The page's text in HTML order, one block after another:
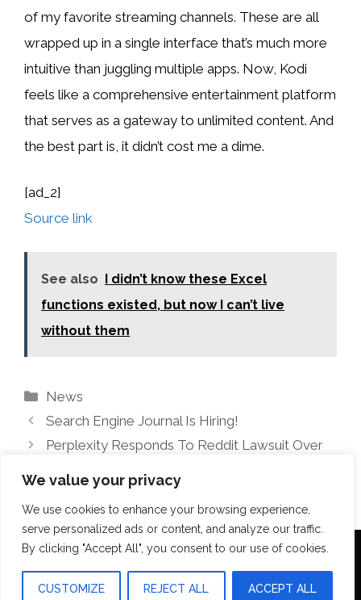
We value your privacy
We use cookies to enhance your browsing experience,
serve personalized ads or content, and analyze our traffic.
By clicking "Accept All", you consent to our use of cookies.
CUSTOMIZE REJECT ALL ACCEPT ALL
of my favorite streaming channels. These are all
wrapped up in a single interface that’s much more
intuitive than juggling multiple apps. Now, Kodi
feels like a comprehensive entertainment platform
that serves as a gateway to unlimited content. And
the best part is, it didn’t cost me a dime.
[ad_2]
Source link
See also I didn’t know these Excel
functions existed, but now I can’t live
without them
Categories
News
Search Engine Journal Is Hiring!
Perplexity Responds To Reddit Lawsuit Over
© 2026 Aquilopress Orlando • Built withGeneratePress